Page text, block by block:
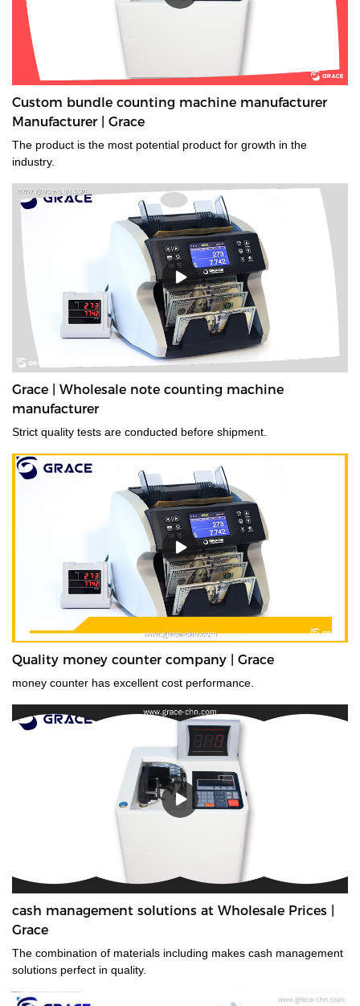
other related products. Please contact us if you are interested in
our services.
Custom bundle counting machine manufacturer
Manufacturer | Grace
The product is the most potential product for growth in the
industry.
Grace | Wholesale note counting machine
manufacturer
Strict quality tests are conducted before shipment.
Quality money counter company | Grace
money counter has excellent cost performance.
cash management solutions at Wholesale Prices |
Grace
The combination of materials including makes cash management
solutions perfect in quality.